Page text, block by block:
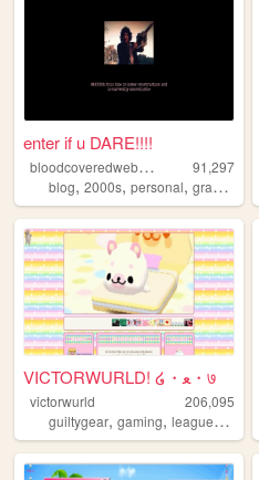
enter if u DARE!!!!
b
loodcoveredwebcam
91,297
blog, 2000s, personal, graphics
VICTORWURLD! ໒・ﻌ・७
victorwurld
206,095
guiltygear, gaming, leagueoflegends